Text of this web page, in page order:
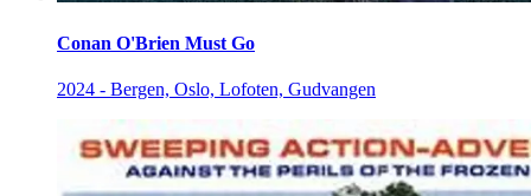
Conan O'Brien Must Go
2024 - Bergen, Oslo, Lofoten, Gudvangen